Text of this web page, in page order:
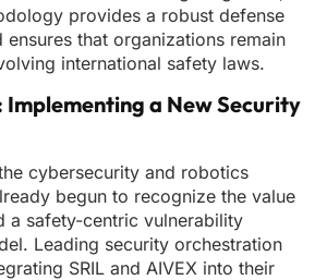
provides a robust defense
ensures that organizations remain
international safety laws.
a New Security
cybersecurity and robotics
begun to recognize the value
a safety-centric vulnerability
Leading security orchestration
SRIL and AIVEX into their